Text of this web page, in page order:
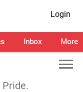
Login
Inbox More